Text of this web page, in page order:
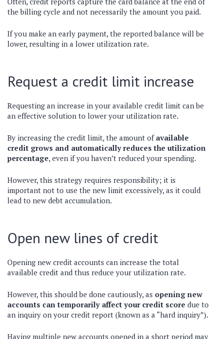
the billing cycle and not necessarily the amount you paid.
If you make an early payment, the reported balance will be
lower, resulting in a lower utilization rate.
Request a credit limit increase
Requesting an increase in your available credit limit can be
an effective solution to lower your utilization rate.
By increasing the credit limit, the amount of available
credit grows and automatically reduces the utilization
percentage, even if you haven’t reduced your spending.
However, this strategy requires responsibility; it is
important not to use the new limit excessively, as it could
lead to new debt accumulation.
Open new lines of credit
Opening new credit accounts can increase the total
available credit and thus reduce your utilization rate.
However, this should be done cautiously, as opening new
accounts can temporarily affect your credit score due to
an inquiry on your credit report (known as a “hard inquiry”).
Having multiple new accounts opened in a short period may